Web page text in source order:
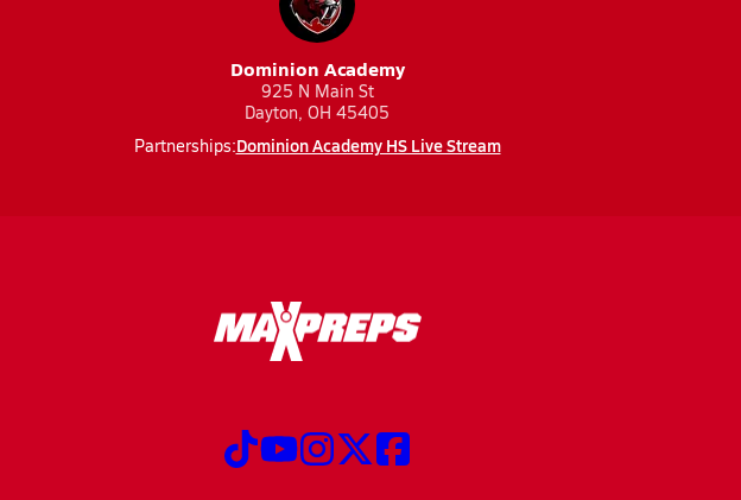
Dominion Academy
925 N Main St
Dayton, OH 45405
Partnerships:Dominion Academy HS Live Stream